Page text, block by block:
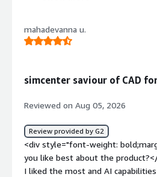
weight: bold;margin-
product solving and how is that
mahadevanna u.
simcenter saviour of CAD
Reviewed on Aug 05, 2026
Review provided by G2
<div style="font-weight:
you like best about the
I liked the most and AI